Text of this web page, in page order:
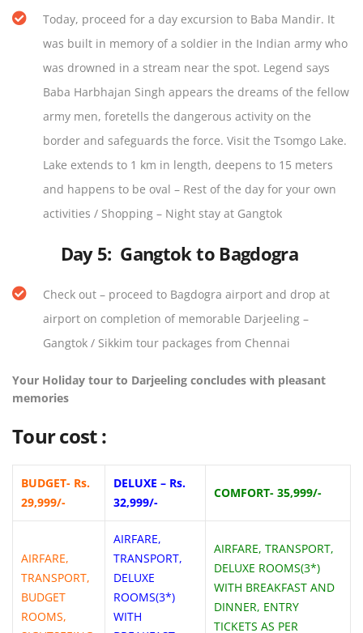
Today, proceed for a day excursion to Baba Mandir. It
was built in memory of a soldier in the Indian army who
was drowned in a stream near the spot. Legend says
Baba Harbhajan Singh appears the dreams of the fellow
army men, foretells the dangerous activity on the
border and safeguards the force. Visit the Tsomgo Lake.
Lake extends to 1 km in length, deepens to 15 meters
and happens to be oval – Rest of the day for your own
activities / Shopping – Night stay at Gangtok
Day 5: Gangtok to Bagdogra
Check out – proceed to Bagdogra airport and drop at
airport on completion of memorable Darjeeling –
Gangtok / Sikkim tour packages from Chennai
Your Holiday tour to Darjeeling concludes with pleasant
memories
Tour cost :
BUDGET- Rs.
29,999/-
DELUXE – Rs.
32,999/-
COMFORT- 35,999/-
AIRFARE,
TRANSPORT,
BUDGET
ROOMS,
AIRFARE,
TRANSPORT,
DELUXE
ROOMS(3*)
WITH
AIRFARE, TRANSPORT,
DELUXE ROOMS(3*)
WITH BREAKFAST AND
DINNER, ENTRY
TICKETS AS PER